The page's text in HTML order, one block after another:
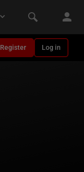
Register Log in